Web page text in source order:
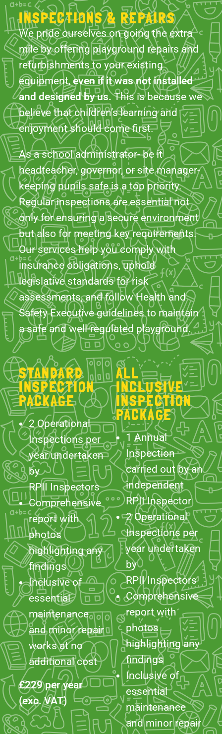
refurbishments to your existing
equipment,
even if it was not installed
and designed by us.This is because we
believe that children’s learning and
enjoyment should come first.
As a school administrator- be it
headteacher, governor, or site manager-
keeping pupils safe is a top priority.
Regular inspections are essential not
only for ensuring a secure environment
but also for meeting key requirements.
Our services help you comply with
insurance obligations, uphold
legislative standards for risk
assessments, and follow Health and
Safety Executive guidelines to maintain
a safe and well-regulated playground.
STANDARD
INSPECTION
PACKAGE
2 Operational
Inspections per
year undertaken
by
RPII Inspectors
Comprehensive
report with
photos
highlighting any
findings
Inclusive of
essential
maintenance
and minor repair
works at no
additional cost
£229 per year
(exc. VAT)
ALL
INCLUSIVE
INSPECTION
PACKAGE
1 Annual
Inspection
carried out by an
independent
RPII Inspector
2 Operational
Inspections per
year undertaken
by
RPII Inspectors
Comprehensive
report with
photos
highlighting any
findings
Inclusive of
essential
maintenance
and minor repair
works at no
additional cost
£479.00 per year